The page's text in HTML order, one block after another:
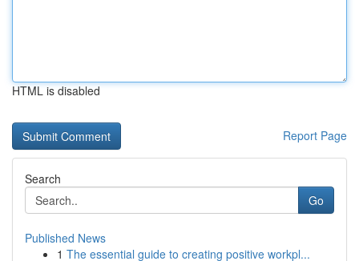
HTML is disabled
Report Page
Search
Go
Published News
1 The essential guide to creating positive workpl...